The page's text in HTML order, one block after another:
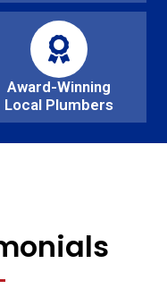
Award-Winning
Local Plumbers